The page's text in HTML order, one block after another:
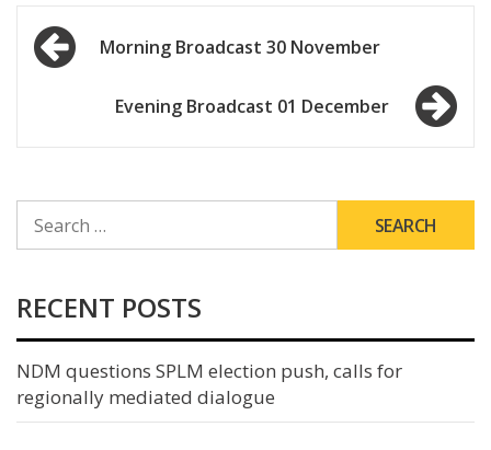
pause
Post
navigationMorning Broadcast 30 November
Evening Broadcast 01 December
FOR:
RECENT POSTS
NDM questions SPLM election push, calls for
regionally mediated dialogue